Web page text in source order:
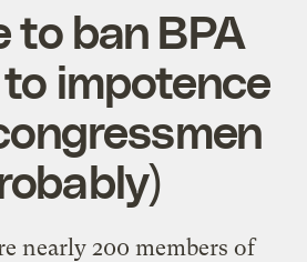
to ban BPA
impotence
nearly 200 members of